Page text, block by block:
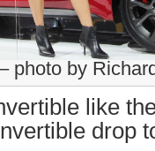
photo by
like
drop